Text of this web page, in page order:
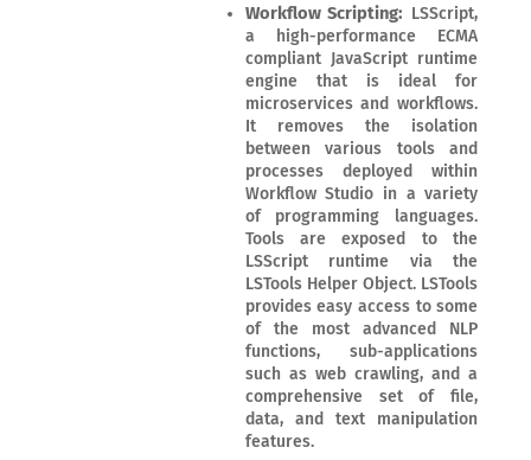
Workflow Scripting: LSScript,
a high-performance ECMA
compliant JavaScript runtime
engine that is ideal for
microservices and workflows.
It removes the isolation
between various tools and
processes deployed within
Workflow Studio in a variety
of programming languages.
Tools are exposed to the
LSScript runtime via the
LSTools Helper Object. LSTools
provides easy access to some
of the most advanced NLP
functions, sub-applications
such as web crawling, and a
comprehensive set of file,
data, and text manipulation
features.